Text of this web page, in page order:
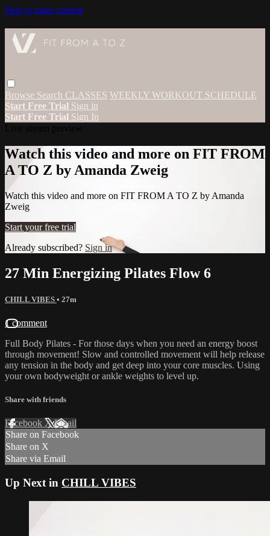
Skip to main content
Browse Search CLASSES WEEKLY WORKOUT SCHEDULE
Start Free Trial Sign in
Start Free Trial Sign In
Watch this video and more on FIT FROM
A TO Z by Amanda Zweig
Watch this video and more on FIT FROM A TO Z by Amanda
Zweig
Start your free trial
Already subscribed? Sign in
27 Min Energizing Pilates Flow 6
CHILL VIBES • 27m
1 comment
Full Body Pilates - For those days when you need an energy boost
through movement! Slow and controlled movement will help release
any tension in the body and get deep into your core muscles. Using
your own bodyweight or ankle weights to level up.
Share with friends
Facebook XEmail
Share on Facebook
Share on X
Share via Email
Up Next in CHILL VIBES